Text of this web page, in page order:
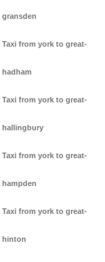
gransden
Taxi from york to great-
hadham
Taxi from york to great-
hallingbury
Taxi from york to great-
hampden
Taxi from york to great-
hinton